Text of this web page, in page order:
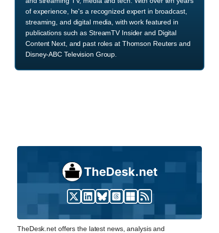
of experience, he's a recognized expert in broadcast,
streaming, and digital media, with work featured in
publications such as StreamTV Insider and Digital
Content Next, and past roles at Thomson Reuters and
Disney-ABC Television Group.
TheDesk.net offers the latest news, analysis and